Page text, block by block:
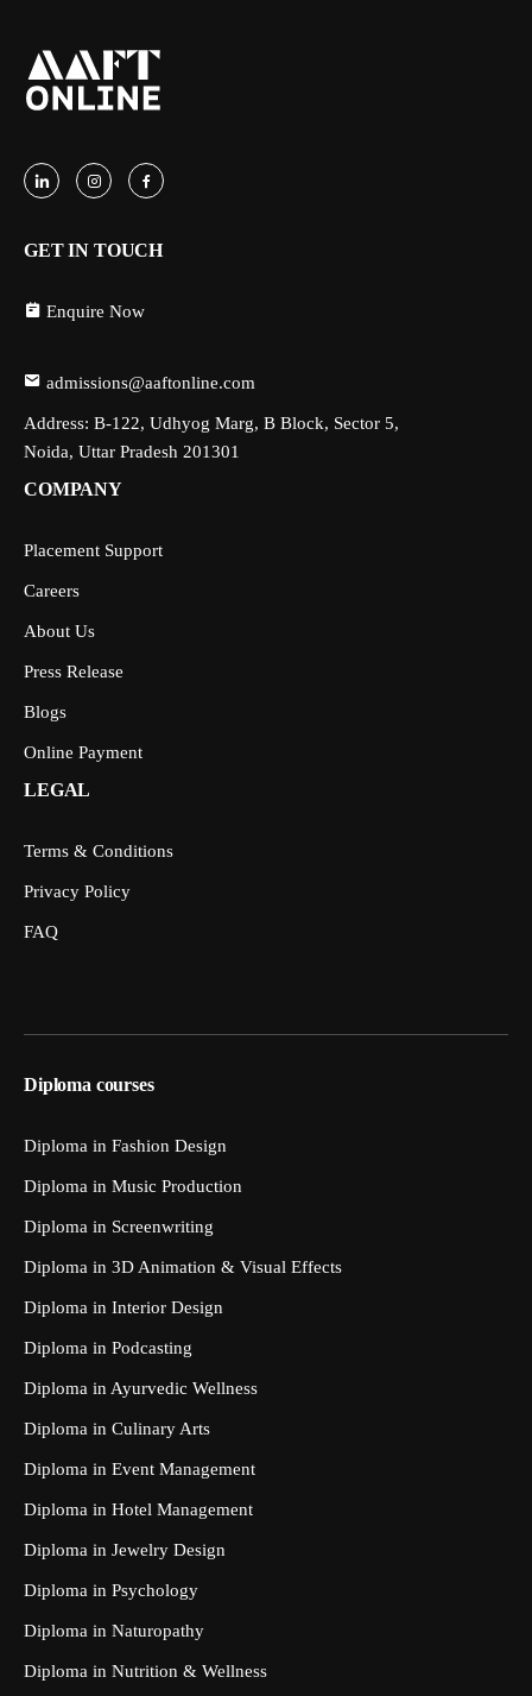
GET IN TOUCH
Enquire Now
admissions@aaftonline.com
Address: B-122, Udhyog Marg, B Block, Sector 5,
Noida, Uttar Pradesh 201301
COMPANY
Placement Support
Careers
About Us
Press Release
Blogs
Online Payment
LEGAL
Terms & Conditions
Privacy Policy
FAQ
Diploma courses
Diploma in Fashion Design
Diploma in Music Production
Diploma in Screenwriting
Diploma in 3D Animation & Visual Effects
Diploma in Interior Design
Diploma in Podcasting
Diploma in Ayurvedic Wellness
Diploma in Culinary Arts
Diploma in Event Management
Diploma in Hotel Management
Diploma in Jewelry Design
Diploma in Psychology
Diploma in Naturopathy
Diploma in Nutrition & Wellness